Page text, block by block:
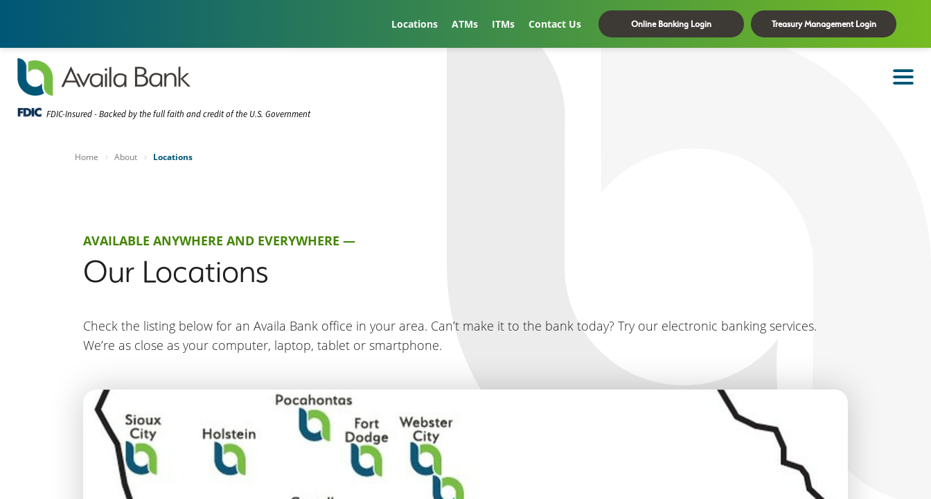
Locations ATMs ITMs Contact Us Online Banking Login Treasury Management Login
FDIC-Insured - Backed by the full faith and credit of the U.S. Government
Home About Locations
AVAILABLE ANYWHERE AND EVERYWHERE —
Our Locations
Check the listing below for an Availa Bank office in your area. Can’t make it to the bank today? Try our electronic banking services.
We’re as close as your computer, laptop, tablet or smartphone.